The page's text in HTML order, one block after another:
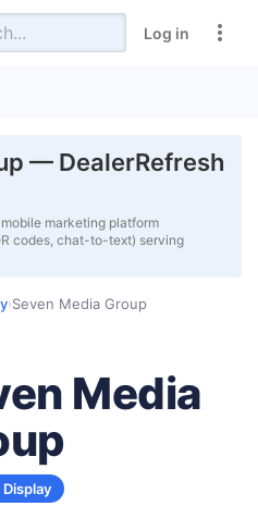
Log in
— DealerRefresh
marketing platform
codes, chat-to-text) serving
›Seven Media Group
Media
Display